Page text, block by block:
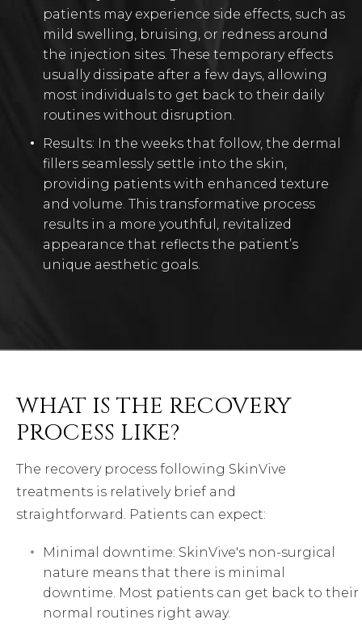
patients may experience side effects, such as
mild swelling, bruising, or redness around
the injection sites. These temporary effects
usually dissipate after a few days, allowing
most individuals to get back to their daily
routines without disruption.
Results: In the weeks that follow, the dermal
fillers seamlessly settle into the skin,
providing patients with enhanced texture
and volume. This transformative process
results in a more youthful, revitalized
appearance that reflects the patient’s
unique aesthetic goals.
WHAT IS THE RECOVERY
PROCESS LIKE?
The recovery process following SkinVive
treatments is relatively brief and
straightforward. Patients can expect:
Minimal downtime: SkinVive's non-surgical
nature means that there is minimal
downtime. Most patients can get back to their
normal routines right away.